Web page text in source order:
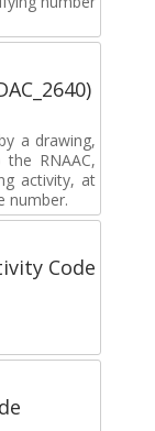
a drawing,
RNAAC,
activity, at
number.
Code